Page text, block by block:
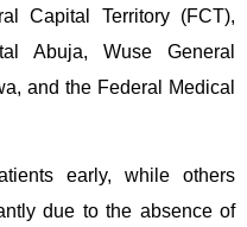
Capital Territory (FCT),
Abuja, Wuse General
and the Federal Medical
early, while others
due to the absence of